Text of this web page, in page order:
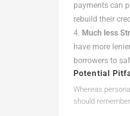
payments can
rebuild their
Much less
have more
borrowers to
Potential
Whereas
should